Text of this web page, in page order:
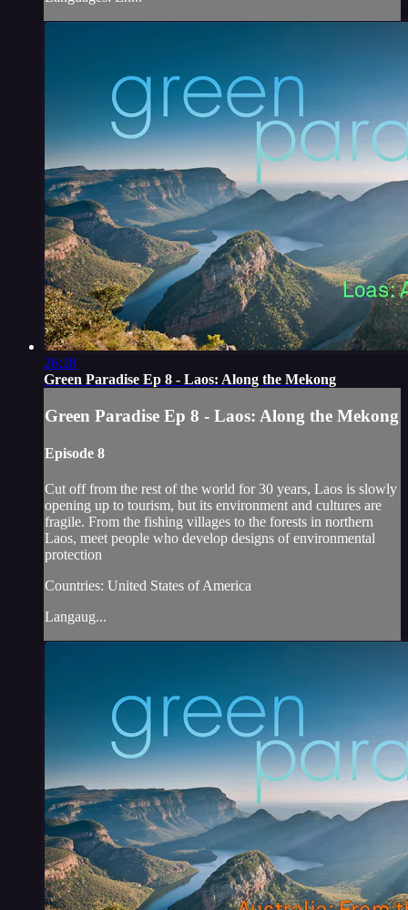
26:28
Green Paradise Ep 8 - Laos: Along the Mekong
Green Paradise Ep 8 - Laos: Along the Mekong
Episode 8
Cut off from the rest of the world for 30 years, Laos is slowly
opening up to tourism, but its environment and cultures are
fragile. From the fishing villages to the forests in northern
Laos, meet people who develop designs of environmental
protection
Countries: United States of America
Langaug...